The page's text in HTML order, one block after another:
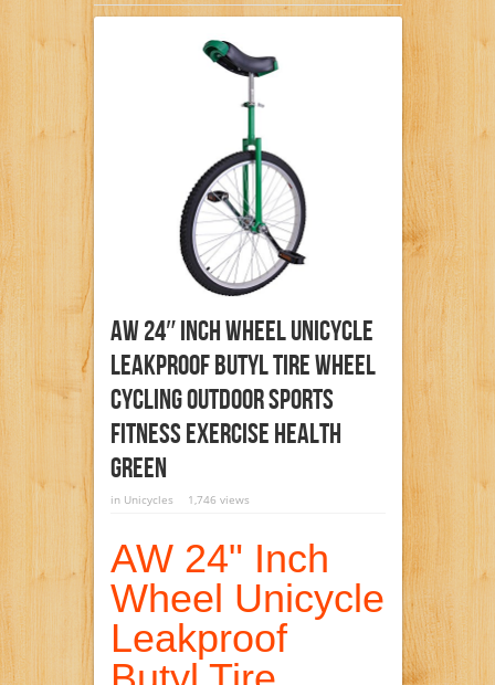
AW 24″ Inch Wheel Unicycle
Leakproof Butyl Tire Wheel
Cycling Outdoor Sports
Fitness Exercise Health
Green
in Unicycles 1,746 views
AW 24" Inch
Wheel Unicycle
Leakproof